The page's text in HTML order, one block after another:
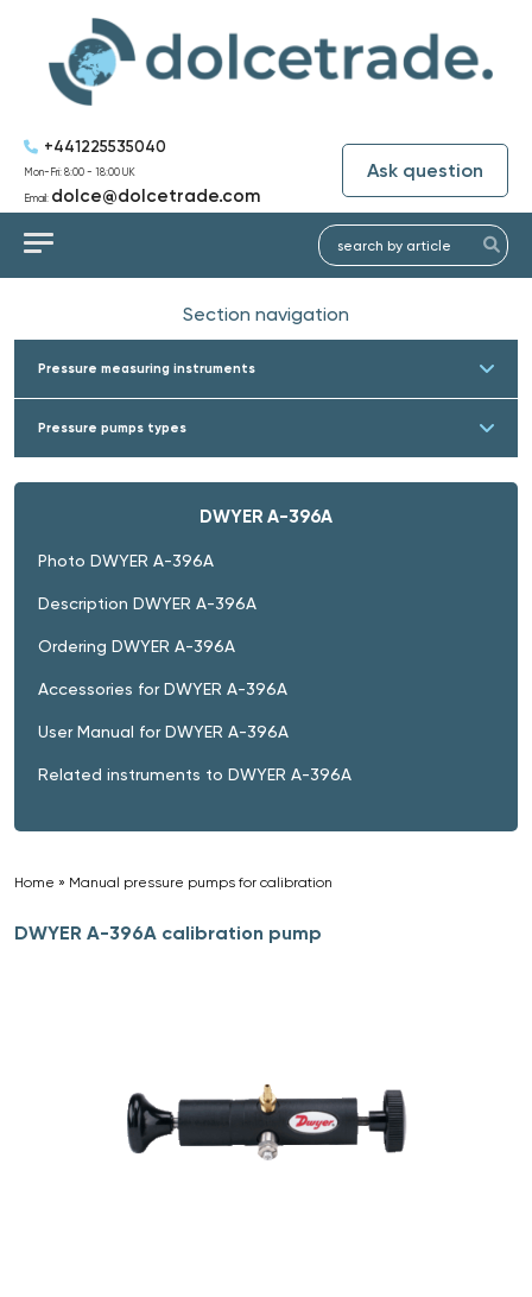
+441225535040
Mon-Fri: 8:00 - 18:00 UK
Email: dolce@dolcetrade.com
Ask question
Section navigation
Pressure measuring instruments
Pressure pumps types
DWYER A-396A
Photo DWYER A-396A
Description DWYER A-396A
Ordering DWYER A-396A
Accessories for DWYER A-396A
User Manual for DWYER A-396A
Related instruments to DWYER A-396A
Home » Manual pressure pumps for calibration
DWYER A-396A calibration pump